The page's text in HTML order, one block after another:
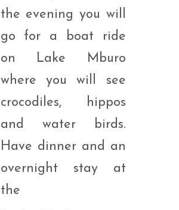
the evening you will
go for a boat ride
on Lake Mburo
where you will see
crocodiles, hippos
and water birds.
Have dinner and an
overnight stay at
the